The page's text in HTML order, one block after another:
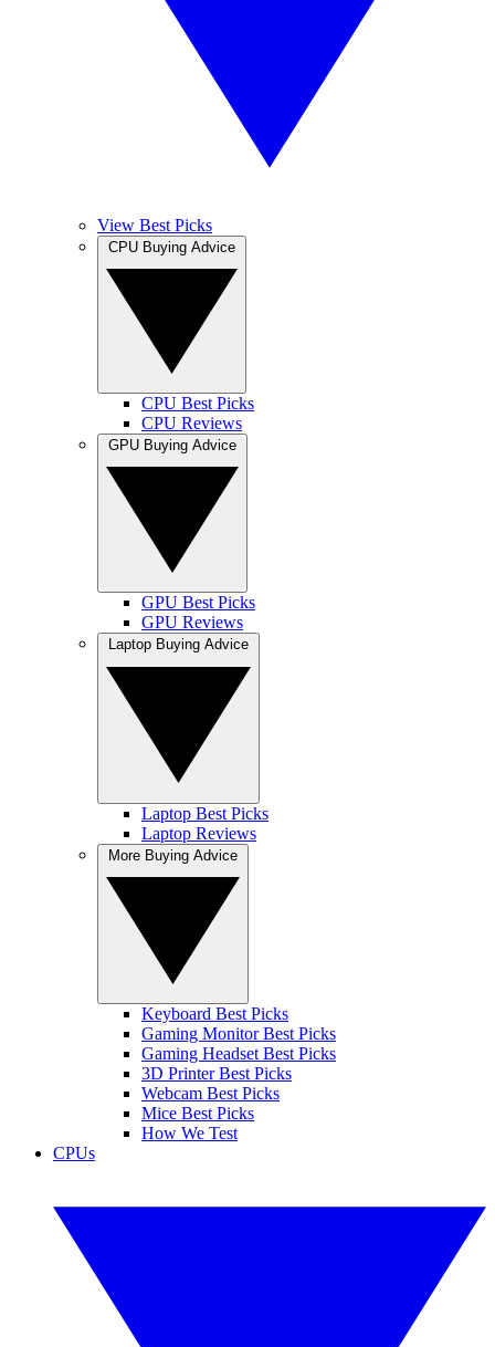
View Best Picks
CPU Best Picks
CPU Reviews
GPU Best Picks
GPU Reviews
Laptop Best Picks
Laptop Reviews
Keyboard Best Picks
Gaming Monitor Best Picks
Gaming Headset Best Picks
3D Printer Best Picks
Webcam Best Picks
Mice Best Picks
How We Test
CPUs